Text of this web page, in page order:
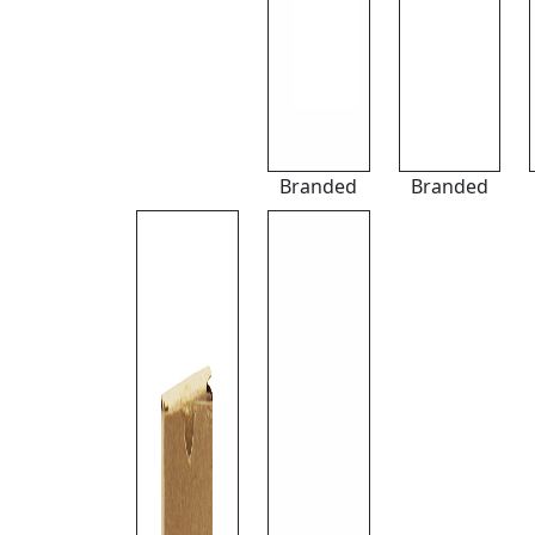
Branded Branded